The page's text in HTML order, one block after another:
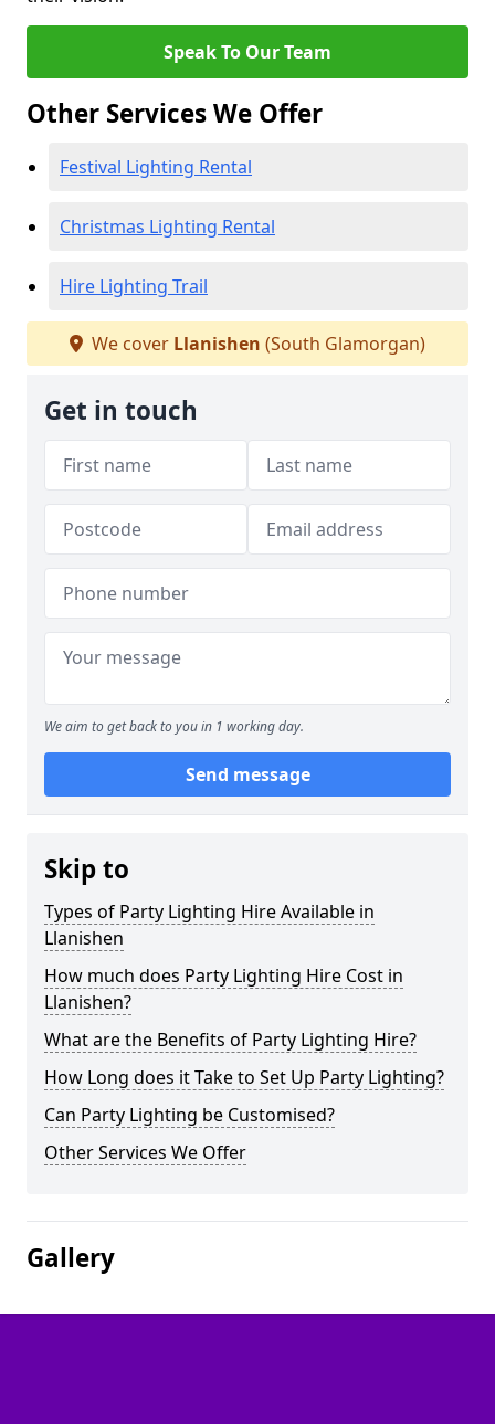
Speak To Our Team
Other Services We Offer
Festival Lighting Rental
Christmas Lighting Rental
Hire Lighting Trail
We cover Llanishen (South Glamorgan)
Get in touch
We aim to get back to you in 1 working day.
Send message
Skip to
Types of Party Lighting Hire Available in
Llanishen
How much does Party Lighting Hire Cost in
Llanishen?
What are the Benefits of Party Lighting Hire?
How Long does it Take to Set Up Party Lighting?
Can Party Lighting be Customised?
Other Services We Offer
Gallery